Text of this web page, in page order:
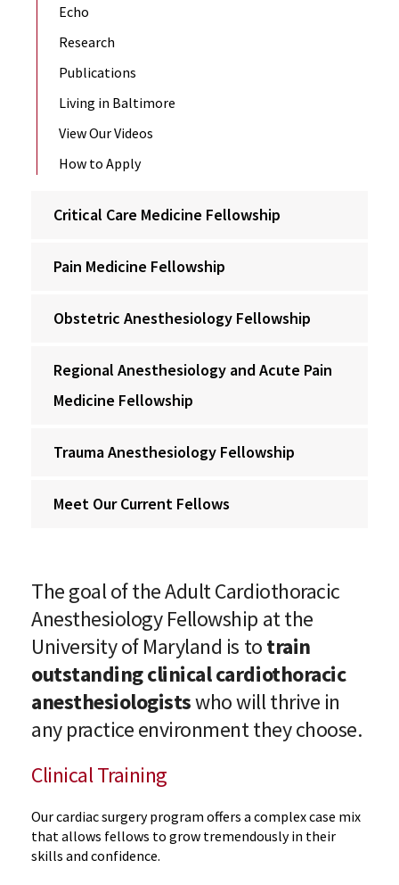
Echo
Research
Publications
Living in Baltimore
View Our Videos
How to Apply
Critical Care Medicine Fellowship
Pain Medicine Fellowship
Obstetric Anesthesiology Fellowship
Regional Anesthesiology and Acute Pain
Medicine Fellowship
Trauma Anesthesiology Fellowship
Meet Our Current Fellows
The goal of the Adult Cardiothoracic
Anesthesiology Fellowship at the
University of Maryland is totrain
outstanding clinical cardiothoracic
anesthesiologistswho will thrive in
any practice environment they choose.
Clinical Training
Our cardiac surgery program offers a complex case mix
that allows fellows to grow tremendously in their
skills and confidence.